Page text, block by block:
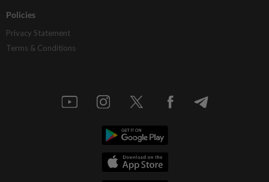
Policies
Privacy Statement
Terms & Conditions